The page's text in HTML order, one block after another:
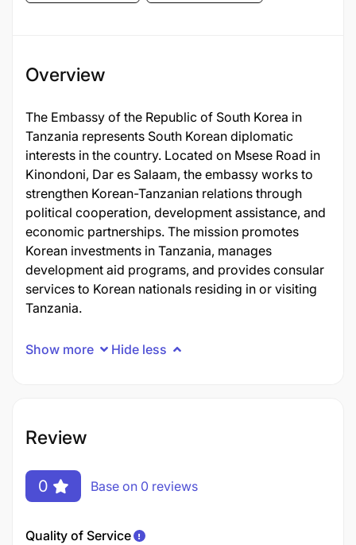
Overview
The Embassy of the Republic of South Korea in
Tanzania represents South Korean diplomatic
interests in the country. Located on Msese Road in
Kinondoni, Dar es Salaam, the embassy works to
strengthen Korean-Tanzanian relations through
political cooperation, development assistance, and
economic partnerships. The mission promotes
Korean investments in Tanzania, manages
development aid programs, and provides consular
services to Korean nationals residing in or visiting
Tanzania.
Show more Hide less
Review
0 Base on 0 reviews
Quality of Service